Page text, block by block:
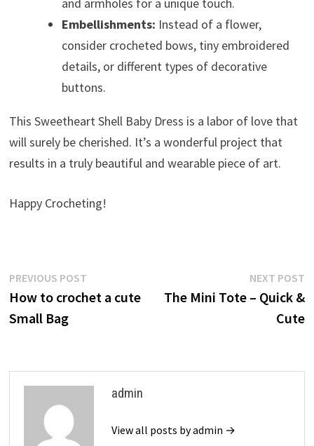
Embellishments: Instead of a flower,
consider crocheted bows, tiny embroidered
details, or different types of decorative
buttons.
This Sweetheart Shell Baby Dress is a labor of love that
will surely be cherished. It’s a wonderful project that
results in a truly beautiful and wearable piece of art.
Happy Crocheting!
Post
navigation
PREVIOUS POSTPrevious
post:
How to crochet a cute
Small Bag
NEXT POST
The Mini Tote – Quick &
Cute
admin
View all posts by admin →